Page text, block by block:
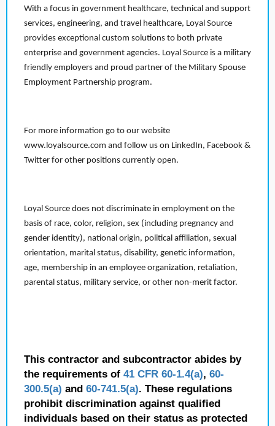
With a focus in government healthcare, technical and support
services, engineering, and travel healthcare, Loyal Source
provides exceptional custom solutions to both private
enterprise and government agencies. Loyal Source is a military
friendly employers and proud partner of the Military Spouse
Employment Partnership program.
For more information go to our website
www.loyalsource.com and follow us on LinkedIn, Facebook &
Twitter for other positions currently open.
Loyal Source does not discriminate in employment on the
basis of race, color, religion, sex (including pregnancy and
gender identity), national origin, political affiliation, sexual
orientation, marital status, disability, genetic information,
age, membership in an employee organization, retaliation,
parental status, military service, or other non-merit factor.
This contractor and subcontractor abides by
the requirements of 41 CFR 60-1.4(a), 60-
300.5(a) and 60-741.5(a). These regulations
prohibit discrimination against qualified
individuals based on their status as protected